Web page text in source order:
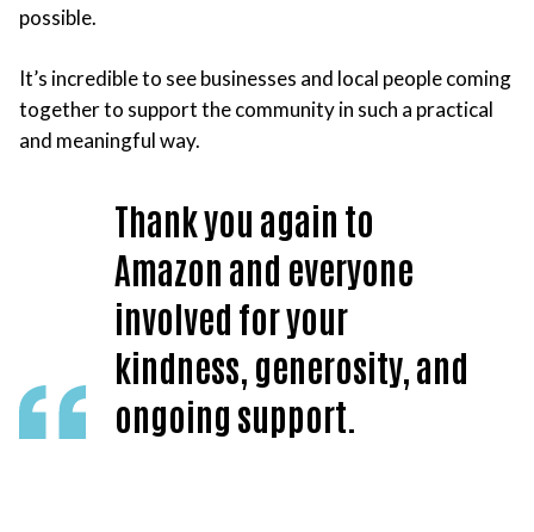
possible.
It’s incredible to see businesses and local people coming
together to support the community in such a practical
and meaningful way.
Thank you again to
Amazon and everyone
involved for your
kindness, generosity, and
ongoing support.